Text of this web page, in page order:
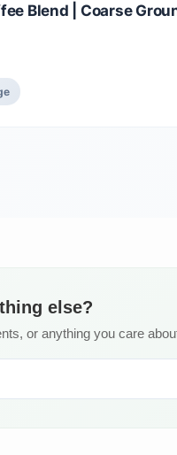
Blend | Coarse
Cold Brew Coffee, well
else?
or anything you care